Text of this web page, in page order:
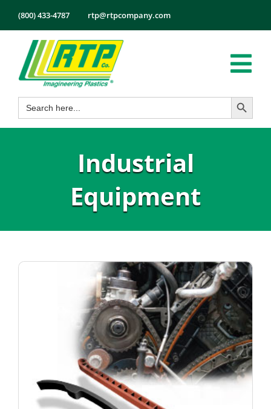
content
(800) 433-4787 rtp@rtpcompany.com
Products
Markets
Search
for:
Search Button
Industrial
Equipment